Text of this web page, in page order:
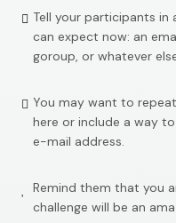
 Tell your participants
can expect now: an
goroup, or whatever
 You may want to
here or include a way
e-mail address.
Remind them that you
challenge will be an